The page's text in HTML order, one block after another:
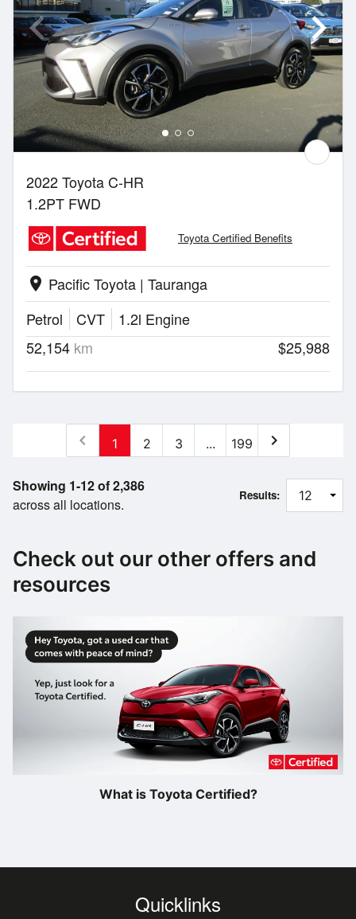
2022 Toyota C-HR
1.2PT FWD
Toyota Certified Benefits
location_on Pacific Toyota | Tauranga
Petrol
CVT
1.2l Engine
52,154 km $25,988
Showing 1-12 of 2,386
across all locations.
chevron_left 1 2 3 ... 199 chevron_right
Results:
Check out our other offers and
resources
What is Toyota Certified?
Quicklinks